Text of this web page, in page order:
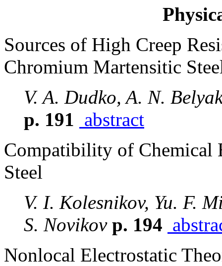
Sources of High Creep
Chromium Martensitic
V. A. Dudko, A. N.
p. 191 abstract
Compatibility of Chemical
Steel
V. I. Kolesnikov, Yu. F.
S. Novikovp. 194
Nonlocal Electrostatic